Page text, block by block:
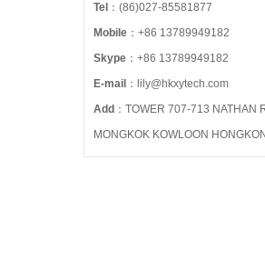
Tel ：(86)027-85581877
Mobile ：+86 13789949182
Skype ：+86 13789949182
E-mail ：lily@hkxytech.com
Add ：TOWER 707-713 NATHAN
MONGKOK KOWLOON